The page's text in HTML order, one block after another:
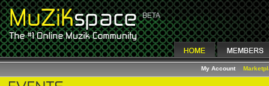
My Account